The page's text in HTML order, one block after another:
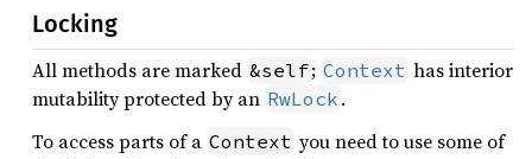
Locking
All methods are marked &self; Context has interior
mutability protected by an RwLock .
To access parts of a Context you need to use some of